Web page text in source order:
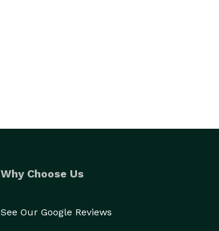
Why Choose Us
See Our Google Reviews